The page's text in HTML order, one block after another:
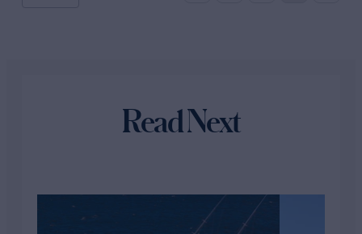
Read Next